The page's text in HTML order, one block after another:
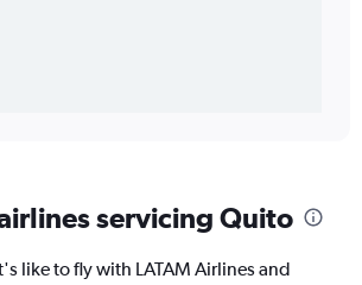
servicing Quito
like to fly with LATAM Airlines and